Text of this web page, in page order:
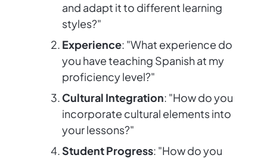
and adapt it to different learning
styles?"
Experience: "What experience do
you have teaching Spanish at my
proficiency level?"
Cultural Integration: "How do you
incorporate cultural elements into
your lessons?"
Student Progress: "How do you